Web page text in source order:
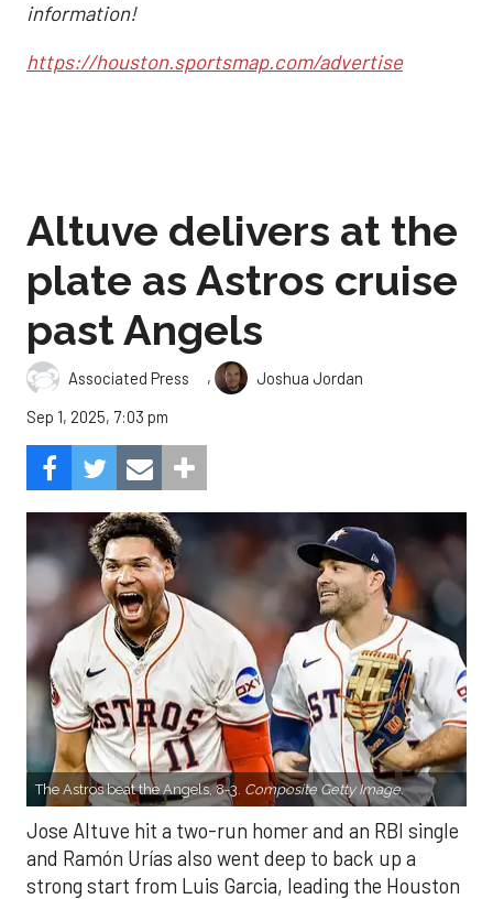
information!
https://houston.sportsmap.com/advertise
Altuve delivers at the
plate as Astros cruise
past Angels
Associated Press ,
Joshua Jordan
Sep 1, 2025, 7:03 pm
The Astros beat the Angels, 8-3. Composite Getty Image.
Jose Altuve hit a two-run homer and an RBI single
and Ramón Urías also went deep to back up a
strong start from Luis Garcia, leading the Houston